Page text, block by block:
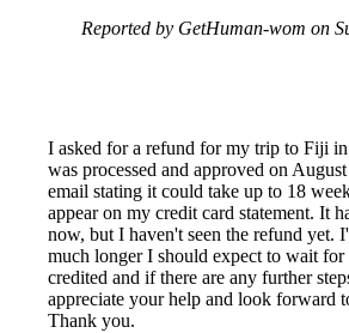
Reported by GetHuman-wom on
I asked for a refund for my trip to Fiji
was processed and approved on
email stating it could take up to 18
appear on my credit card statement. It
now, but I haven't seen the refund yet.
much longer I should expect to wait for
credited and if there are any further
appreciate your help and look forward
Thank you.